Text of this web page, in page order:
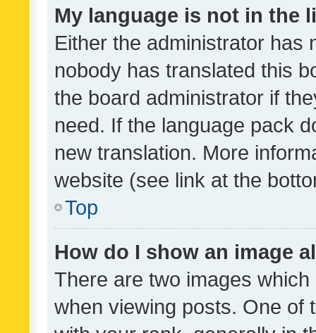
My language is not in the
Either the administrator has
nobody has translated this
the board administrator if
need. If the language pack
new translation. More
website (see link at the
Top
How do I show an image
There are two images
when viewing posts. One of